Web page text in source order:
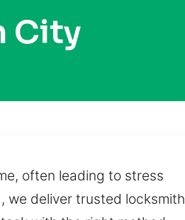
City
often leading to stress
we deliver trusted locksmith